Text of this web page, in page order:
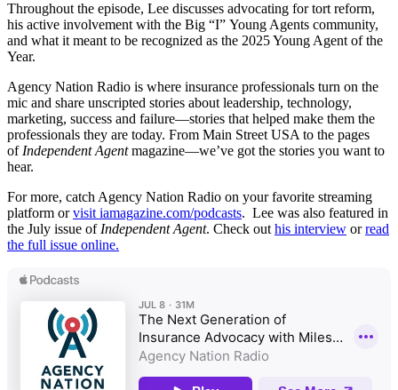
Throughout the episode, Lee discusses advocating for tort reform,
his active involvement with the Big “I” Young Agents community,
and what it meant to be recognized as the 2025 Young Agent of the
Year.
Agency Nation Radio is where insurance professionals turn on the
mic and share unscripted stories about leadership, technology,
marketing, success and failure—stories that helped make them the
professionals they are today. From Main Street USA to the pages
ofIndependent Agentmagazine—we’ve got the stories you want to
hear.
For more, catch Agency Nation Radio on your favorite streaming
platform orvisit iamagazine.com/podcasts. Lee was also featured in
the July issue ofIndependent Agent. Check outhis interview orread
the full issue online.